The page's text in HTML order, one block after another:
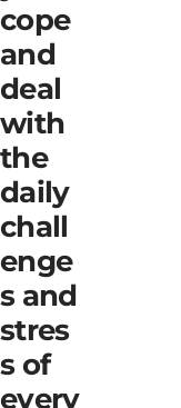
cope
and
deal
with
the
daily
chall
enge
s and
stres
s of
every